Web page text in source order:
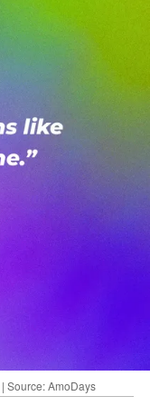
Source: AmoDays